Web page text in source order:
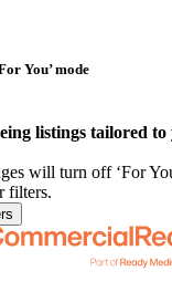
You’ mode
listings tailored to
will turn off ‘For
filters.